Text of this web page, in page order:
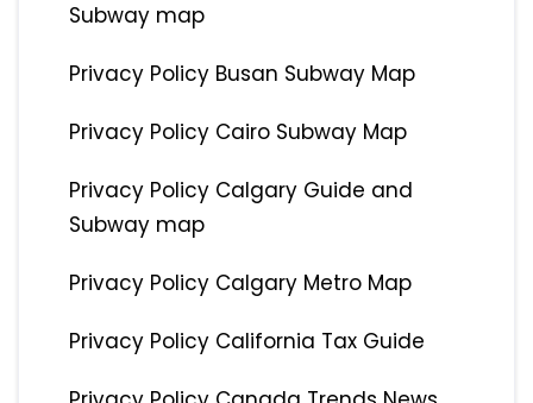
Subway map
Privacy Policy Busan Subway Map
Privacy Policy Cairo Subway Map
Privacy Policy Calgary Guide and
Subway map
Privacy Policy Calgary Metro Map
Privacy Policy California Tax Guide